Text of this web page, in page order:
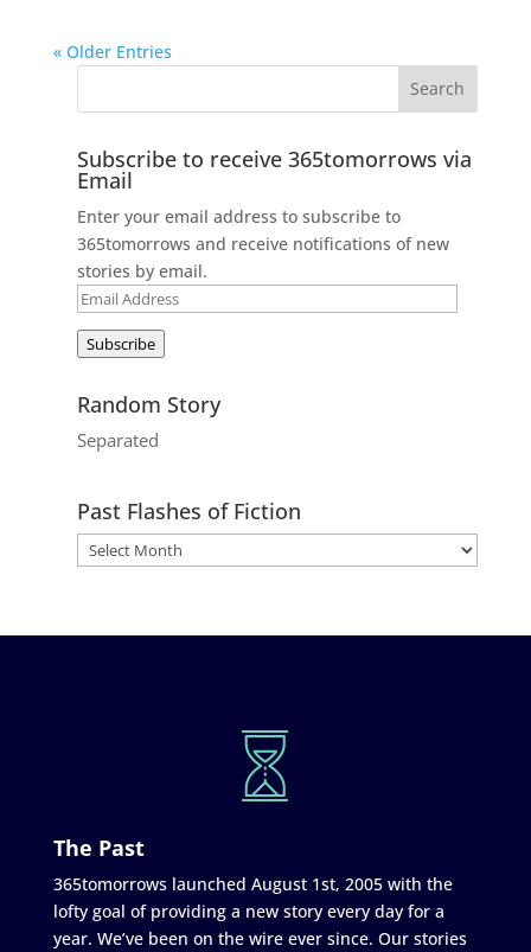
« Older Entries
Subscribe to receive 365tomorrows via
Email
Enter your email address to subscribe to
365tomorrows and receive notifications of new
stories by email.
Email
Subscribe
Random Story
Separated
Past Flashes of Fiction
The Past
365tomorrows launched August 1st, 2005 with the
lofty goal of providing a new story every day for a
year. We’ve been on the wire ever since. Our stories